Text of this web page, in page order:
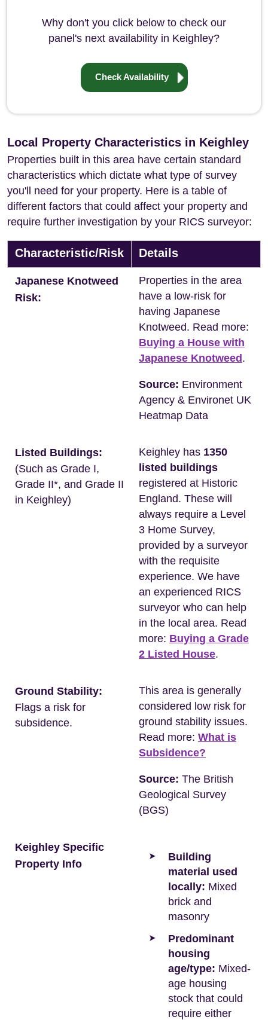
Why don't you click below to check our
panel's next availability in Keighley?
Check Availability
Local Property Characteristics in Keighley
Properties built in this area have certain standard
characteristics which dictate what type of survey
you'll need for your property. Here is a table of
different factors that could affect your property and
require further investigation by your RICS surveyor:
Characteristic/Risk Details
Japanese Knotweed
Risk:
Properties in the area
have a low-risk for
having Japanese
Knotweed. Read more:
Buying a House with
Japanese Knotweed .
Source: Environment
Agency & Environet UK
Heatmap Data
Listed Buildings:
(Such as Grade I,
Grade II*, and Grade II
in Keighley)
Keighley has 1350
listed buildings
registered at Historic
England. These will
always require a Level
3 Home Survey,
provided by a surveyor
with the requisite
experience. We have
an experienced RICS
surveyor who can help
in the local area. Read
more: Buying a Grade
2 Listed House.
Ground Stability:
Flags a risk for
subsidence.
This area is generally
considered low risk for
ground stability issues.
Read more: What is
Subsidence?
Source: The British
Geological Survey
(BGS)
Keighley Specific
Property Info
Building
material used
locally: Mixed
brick and
masonry
Predominant
housing
age/type: Mixed-
age housing
stock that could
require either